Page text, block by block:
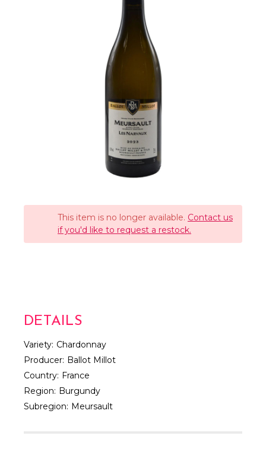
This item is no longer available. Contact us
if you'd like to request a restock.
DETAILS
Variety: Chardonnay
Producer: Ballot Millot
Country: France
Region: Burgundy
Subregion: Meursault